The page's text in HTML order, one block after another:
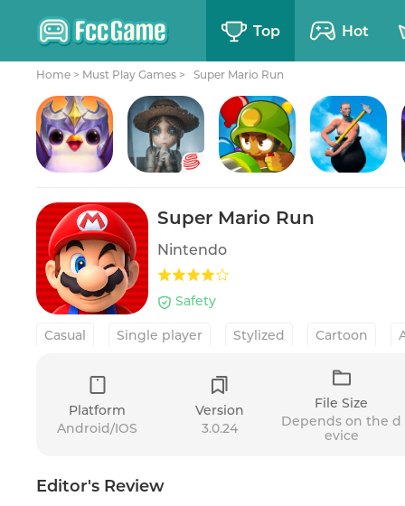
Top Hot
Home > Must Play Games > Super Mario Run
Super Mario Run
Nintendo
Safety
Casual Single player Stylized Cartoon
Platform
Android/IOS
Version
3.0.24
File Size
Depends on the d
evice
Editor's Review